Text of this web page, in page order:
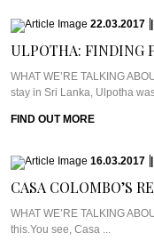
22.03.2017
ULPOTHA: FINDING
WHAT WE’RE TALKING
stay in Sri Lanka, Ulpotha
FIND OUT MORE
16.03.2017
CASA COLOMBO’S
WHAT WE’RE TALKING
this.You see, Casa ...